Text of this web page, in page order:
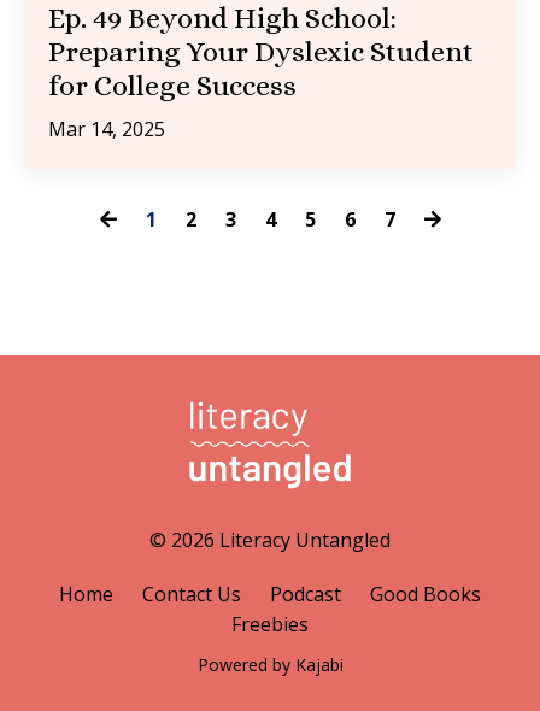
Ep. 49 Beyond High School:
Preparing Your Dyslexic Student
for College Success
Mar 14, 2025
1 2 3 4 5 6 7
© 2026 Literacy Untangled
Home Contact Us Podcast
Good Books
Freebies
Powered by Kajabi